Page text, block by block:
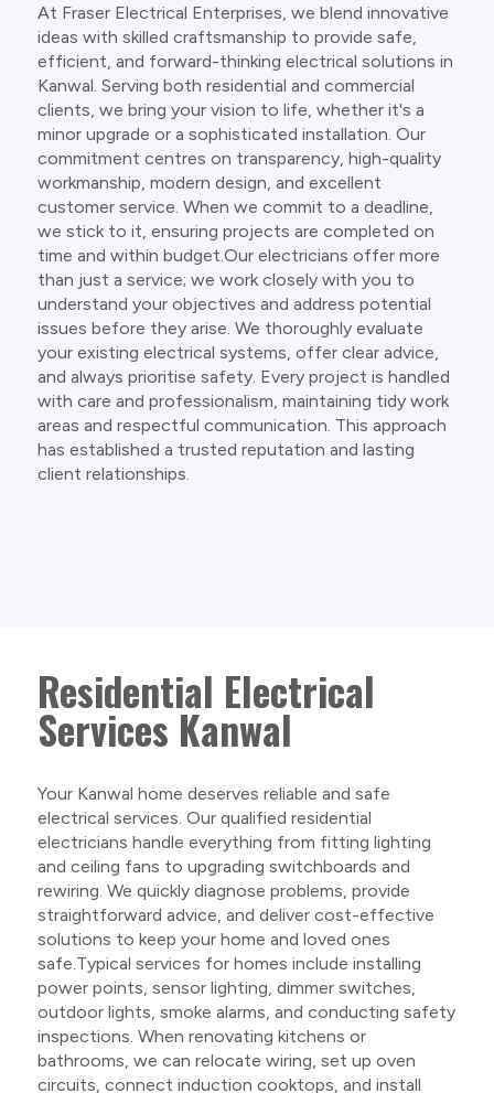
At Fraser Electrical Enterprises, we blend innovative
ideas with skilled craftsmanship to provide safe,
efficient, and forward-thinking electrical solutions in
Kanwal. Serving both residential and commercial
clients, we bring your vision to life, whether it's a
minor upgrade or a sophisticated installation. Our
commitment centres on transparency, high-quality
workmanship, modern design, and excellent
customer service. When we commit to a deadline,
we stick to it, ensuring projects are completed on
time and within budget.Our electricians offer more
than just a service; we work closely with you to
understand your objectives and address potential
issues before they arise. We thoroughly evaluate
your existing electrical systems, offer clear advice,
and always prioritise safety. Every project is handled
with care and professionalism, maintaining tidy work
areas and respectful communication. This approach
has established a trusted reputation and lasting
client relationships.
Residential Electrical
Services Kanwal
Your Kanwal home deserves reliable and safe
electrical services. Our qualified residential
electricians handle everything from fitting lighting
and ceiling fans to upgrading switchboards and
rewiring. We quickly diagnose problems, provide
straightforward advice, and deliver cost-effective
solutions to keep your home and loved ones
safe.Typical services for homes include installing
power points, sensor lighting, dimmer switches,
outdoor lights, smoke alarms, and conducting safety
inspections. When renovating kitchens or
bathrooms, we can relocate wiring, set up oven
circuits, connect induction cooktops, and install